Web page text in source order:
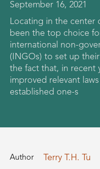
September 16, 2021
Locating in the center
been the top choice
international non-
(INGOs) to set up
the fact that, in recent
improved relevant
established one-s
Author Terry T.H. Tu